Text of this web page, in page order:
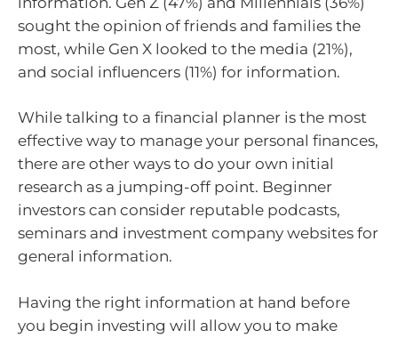
sought the opinion of friends and families the
most, while Gen X looked to the media (21%),
and social influencers (11%) for information.
While talking to a financial planner is the most
effective way to manage your personal finances,
there are other ways to do your own initial
research as a jumping-off point. Beginner
investors can consider reputable podcasts,
seminars and investment company websites for
general information.
Having the right information at hand before
you begin investing will allow you to make